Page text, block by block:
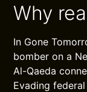
Why
In Gone
bomber on a
Al-Qaeda
Evading